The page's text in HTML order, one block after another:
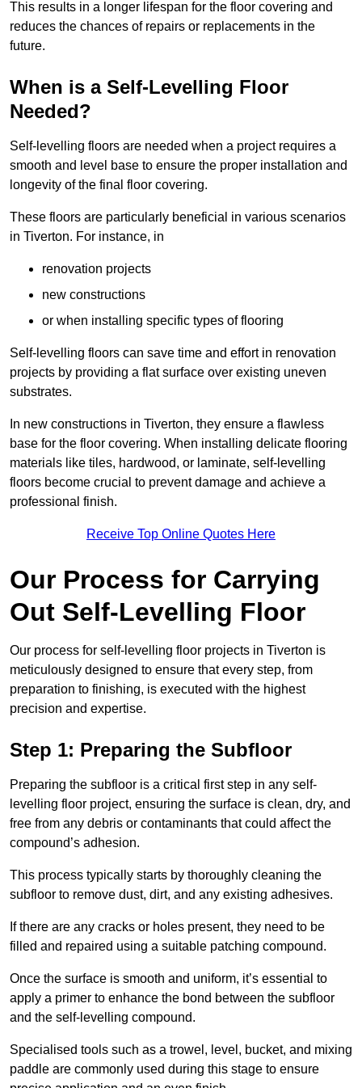
This results in a longer lifespan for the floor covering and
reduces the chances of repairs or replacements in the
future.
When is a Self-Levelling Floor
Needed?
Self-levelling floors are needed when a project requires a
smooth and level base to ensure the proper installation and
longevity of the final floor covering.
These floors are particularly beneficial in various scenarios
in Tiverton. For instance, in
renovation projects
new constructions
or when installing specific types of flooring
Self-levelling floors can save time and effort in renovation
projects by providing a flat surface over existing uneven
substrates.
In new constructions in Tiverton, they ensure a flawless
base for the floor covering. When installing delicate flooring
materials like tiles, hardwood, or laminate, self-levelling
floors become crucial to prevent damage and achieve a
professional finish.
Receive Top Online Quotes Here
Our Process for Carrying
Out Self-Levelling Floor
Our process for self-levelling floor projects in Tiverton is
meticulously designed to ensure that every step, from
preparation to finishing, is executed with the highest
precision and expertise.
Step 1: Preparing the Subfloor
Preparing the subfloor is a critical first step in any self-
levelling floor project, ensuring the surface is clean, dry, and
free from any debris or contaminants that could affect the
compound’s adhesion.
This process typically starts by thoroughly cleaning the
subfloor to remove dust, dirt, and any existing adhesives.
If there are any cracks or holes present, they need to be
filled and repaired using a suitable patching compound.
Once the surface is smooth and uniform, it’s essential to
apply a primer to enhance the bond between the subfloor
and the self-levelling compound.
Specialised tools such as a trowel, level, bucket, and mixing
paddle are commonly used during this stage to ensure